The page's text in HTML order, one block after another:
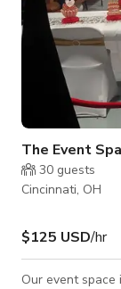
The Event
30 guests
Cincinnati, OH
$125 USD/hr
Our event